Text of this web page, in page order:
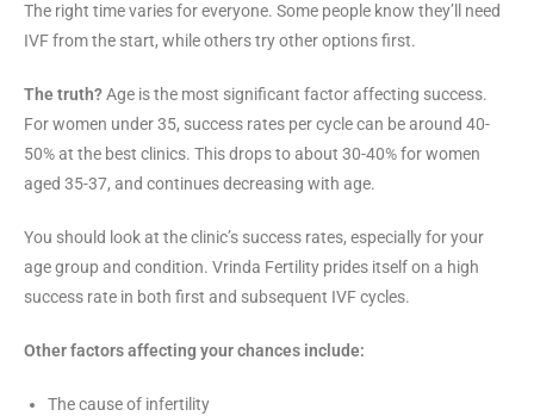
The right time varies for everyone. Some people know they’ll need
IVF from the start, while others try other options first.
The truth?Age is the most significant factor affecting success.
For women under 35, success rates per cycle can be around 40-
50% at the best clinics. This drops to about 30-40% for women
aged 35-37, and continues decreasing with age.
You should look at the clinic’s success rates, especially for your
age group and condition. Vrinda Fertility prides itself on a high
success rate in both first and subsequent IVF cycles.
Other factors affecting your chances include:
The cause of infertility